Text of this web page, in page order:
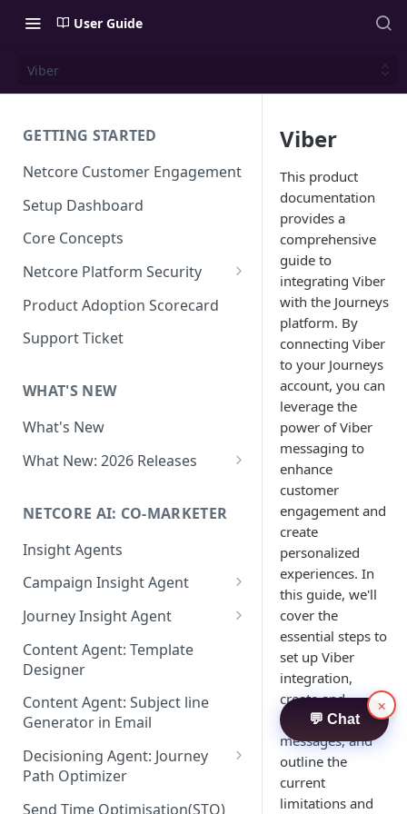
User Guide
Viber
GETTING STARTED
Netcore Customer Engagement
Setup Dashboard
Core Concepts
Netcore Platform Security
Bring Your Own Key(BYOK)
Single Sign On (SSO)
FAQs & Troubleshooting:
Google reCAPTCHA v2
Role-Based Access Control
(RBAC)
Attribute Masking
Maker Checker
Trust Center
PII Tokenisation in Netcore CE
Product Adoption Scorecard
Support Ticket
WHAT'S NEW
What's New
What New: 2026 Releases
Editor
What's New: Journeys
What's New: App Push
Notifications
What's New: Design 3.0
NETCORE AI: CO-MARKETER
Insight Agents
Campaign Insight Agent
Enable Insight Agent
Audience Level Insights
Prompt Playbook: Insight
Agent
Insight generator- FAQs &
Troubleshooting
Journey Insight Agent
Analyze Your Journey Portfolio
Analyze a Single Journey
Analyze Your Journey Node
Content Agent: Template
Designer
Content Agent: Subject line
Generator in Email
Decisioning Agent: Journey
Path Optimizer
Configure the Path Optimizer
Send Time Optimisation(STO)
Viber
This product
documentation
provides a
comprehensive
guide to
integrating Viber
with the Journeys
platform. By
connecting Viber
to your Journeys
account, you can
leverage the
power of Viber
messaging to
enhance
customer
engagement and
create
personalized
experiences. In
this guide, we'll
cover the
essential steps to
set up Viber
integration,
create and
customize Viber
messages, and
outline the
current
limitations and
💬 Chat
×